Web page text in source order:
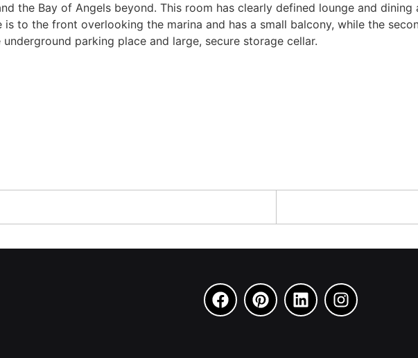
the Bay of Angels beyond. This room has clearly defined lounge and
to the front overlooking the marina and has a small balcony, while the
parking place and large, secure storage cellar.